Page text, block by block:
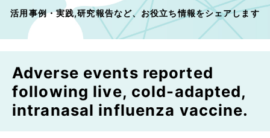
活用事例・実践,研究報告など、お役立ち情報をシェアします
Adverse events reported
following live, cold-adapted,
intranasal influenza vaccine.